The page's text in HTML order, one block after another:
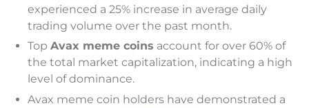
experienced a 25% increase in average daily
trading volume over the past month.
Top Avax meme coins account for over 60% of
the total market capitalization, indicating a high
level of dominance.
Avax meme coin holders have demonstrated a